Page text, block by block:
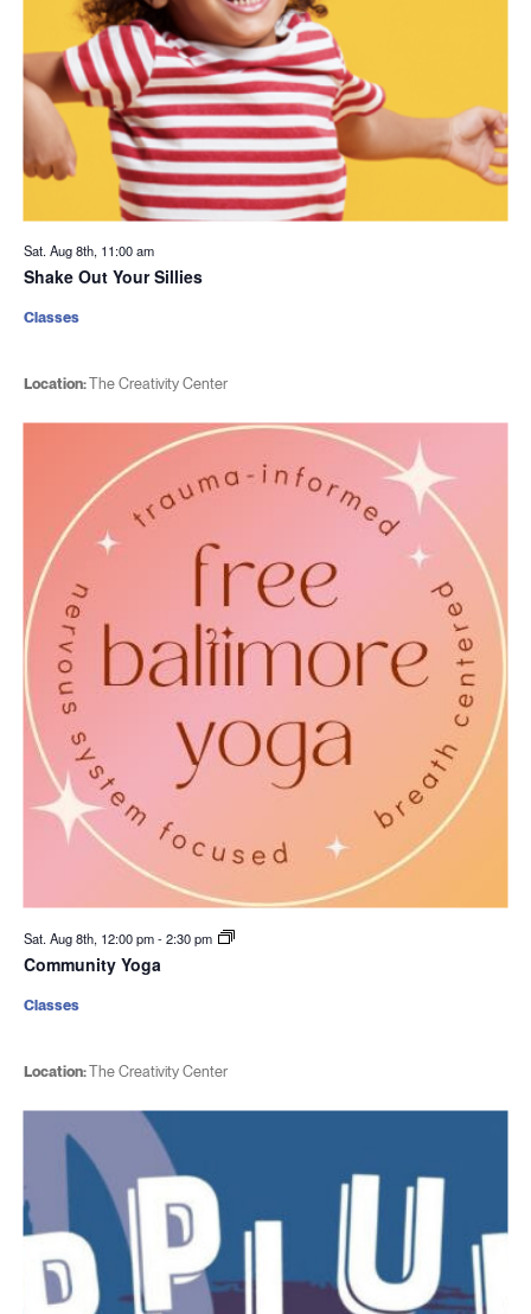
Sat. Aug 8th, 11:00 am
Shake Out Your Sillies
Location:The Creativity Center
Classes
Sat. Aug 8th, 12:00 pm-2:30 pm
Community Yoga
Location:The Creativity Center
Classes